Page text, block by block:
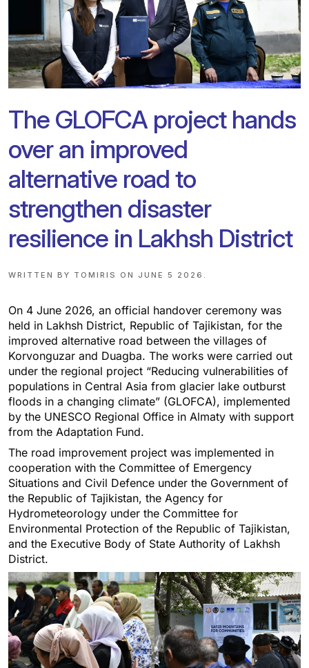
The GLOFCA project hands
over an improved
alternative road to
strengthen disaster
resilience in Lakhsh District
WRITTEN BY TOMIRIS ON JUNE 5 2026
On 4 June 2026, an official handover ceremony was
held in Lakhsh District, Republic of Tajikistan, for the
improved alternative road between the villages of
Korvonguzar and Duagba. The works were carried out
under the regional project “Reducing vulnerabilities of
populations in Central Asia from glacier lake outburst
floods in a changing climate” (GLOFCA), implemented
by the UNESCO Regional Office in Almaty with support
from the Adaptation Fund.
The road improvement project was implemented in
cooperation with the Committee of Emergency
Situations and Civil Defence under the Government of
the Republic of Tajikistan, the Agency for
Hydrometeorology under the Committee for
Environmental Protection of the Republic of Tajikistan,
and the Executive Body of State Authority of Lakhsh
District.